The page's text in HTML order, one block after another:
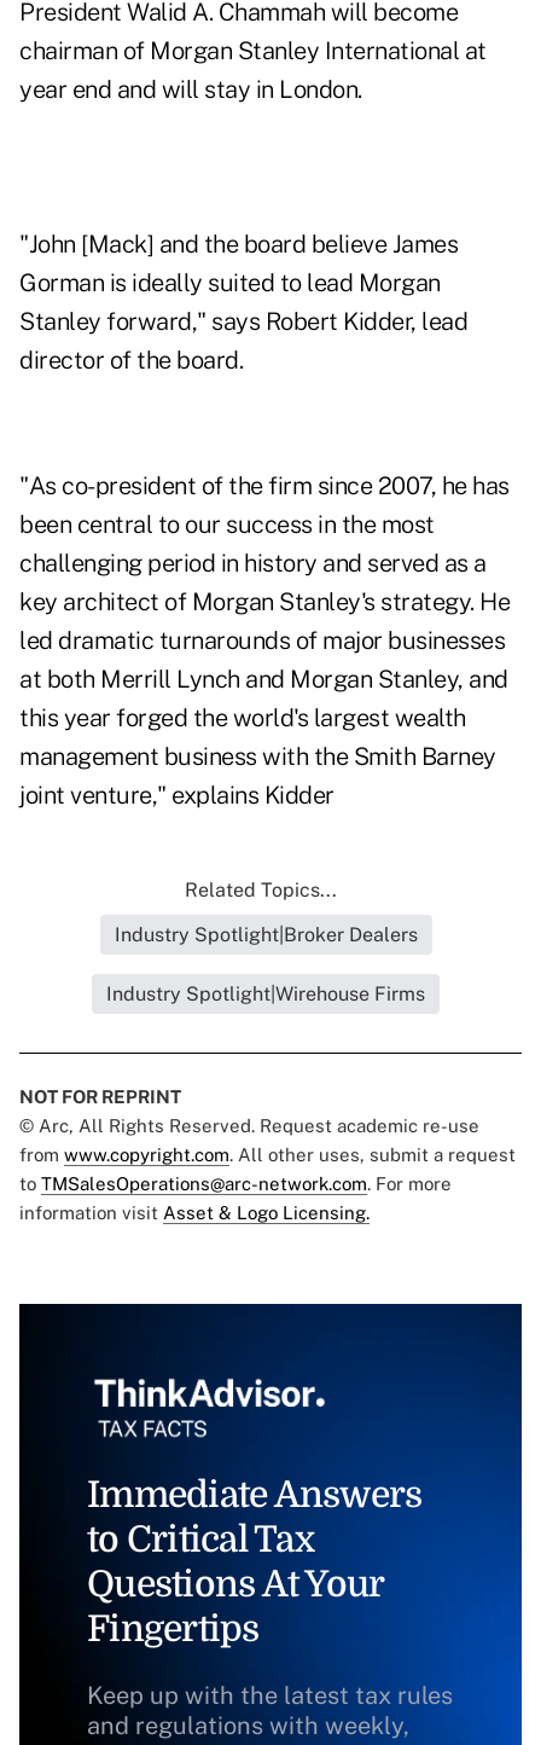
President Walid A. Chammah will become
chairman of Morgan Stanley International at
year end and will stay in London.
"John [Mack] and the board believe James
Gorman is ideally suited to lead Morgan
Stanley forward," says Robert Kidder, lead
director of the board.
"As co-president of the firm since 2007, he has
been central to our success in the most
challenging period in history and served as a
key architect of Morgan Stanley's strategy. He
led dramatic turnarounds of major businesses
at both Merrill Lynch and Morgan Stanley, and
this year forged the world's largest wealth
management business with the Smith Barney
joint venture," explains Kidder
Related Topics...
Industry Spotlight|Broker Dealers
Industry Spotlight|Wirehouse Firms
NOT FOR REPRINT
© Arc, All Rights Reserved. Request academic re-use
from www.copyright.com. All other uses, submit a request
to TMSalesOperations@arc-network.com. For more
information visit Asset & Logo Licensing.
Immediate Answers
to Critical Tax
Questions At Your
Fingertips
Keep up with the latest tax rules
and regulations with weekly,